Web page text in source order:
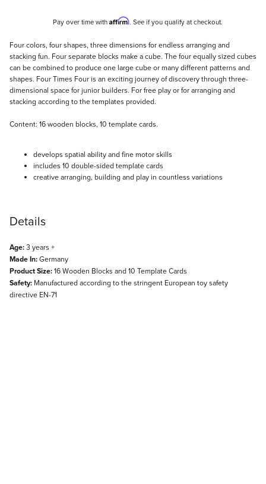
Pay over time with Affirm. See if you qualify at checkout.
Description
Four colors, four shapes, three dimensions for endless arranging and
stacking fun. Four separate blocks make a cube. The four equally sized cubes
can be combined to produce one large cube or many different patterns and
shapes. Four Times Four is an exciting journey of discovery through three-
dimensional space for junior builders. For free play or for arranging and
stacking according to the templates provided.
Content: 16 wooden blocks, 10 template cards.
develops spatial ability and fine motor skills
includes 10 double-sided template cards
creative arranging, building and play in countless variations
Details
Age:3 years +
Made In:Germany
Product Size:16 Wooden Blocks and 10 Template Cards
Safety: Manufactured according to the stringent European toy safety
directive EN-71